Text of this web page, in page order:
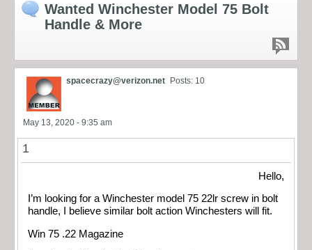
Wanted Winchester Model 75 Bolt
Handle & More
spacecrazy@verizon.net Posts: 10
May 13, 2020 - 9:35 am
1
Hello,
I’m looking for a Winchester model 75 22lr screw in bolt
handle, I believe similar bolt action Winchesters will fit.
Win 75 .22 Magazine